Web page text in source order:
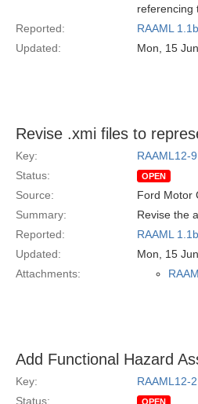
referencing
Reported:
RAAML
Updated:
Mon, 15
Revise .xmi files to
Key:
RAAML12-9
Status:
OPEN
Source: Ford Motor
Summary:
Revise the
Reported:
RAAML
Updated:
Mon, 15
Attachments:
Add Functional Hazard
Key:
RAAML12-2
Status:
OPEN